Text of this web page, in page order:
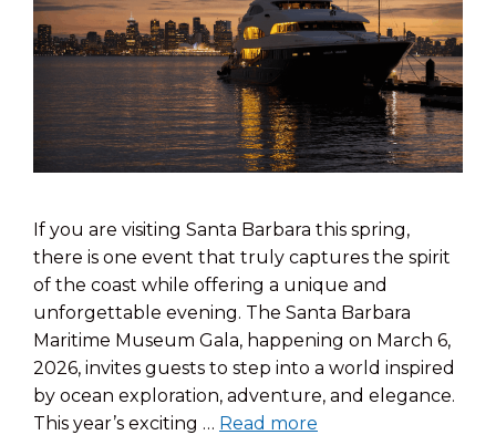
If you are visiting Santa Barbara this spring,
there is one event that truly captures the spirit
of the coast while offering a unique and
unforgettable evening. The Santa Barbara
Maritime Museum Gala, happening on March 6,
2026, invites guests to step into a world inspired
by ocean exploration, adventure, and elegance.
This year’s exciting … Read more